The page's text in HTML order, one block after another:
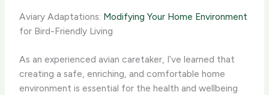
Aviary Adaptations: Modifying Your Home Environment
for Bird-Friendly Living
As an experienced avian caretaker, I’ve learned that
creating a safe, enriching, and comfortable home
environment is essential for the health and wellbeing